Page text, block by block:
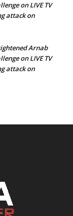
on LIVE TV
attack on
Arnab
on LIVE TV
attack on